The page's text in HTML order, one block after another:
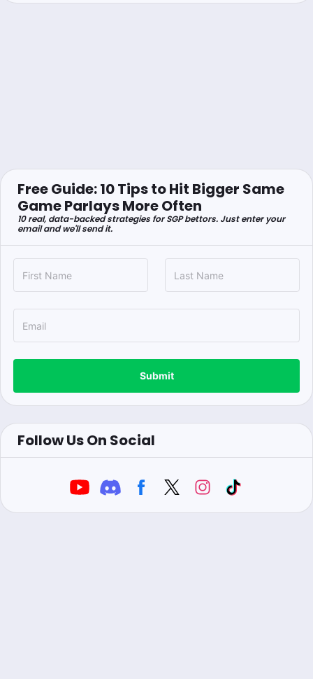
Free Guide: 10 Tips to Hit Bigger Same
Game Parlays More Often
10 real, data-backed strategies for SGP bettors. Just enter your
email and we'll send it.
Submit
Follow Us On Social